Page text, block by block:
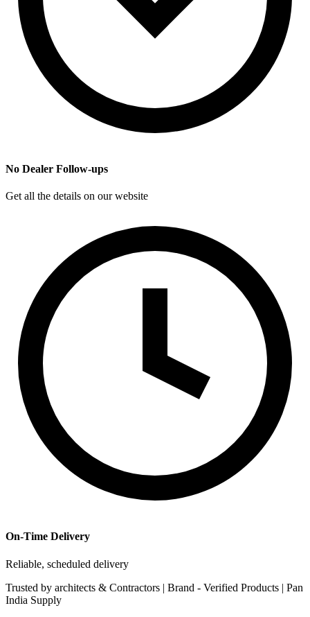
No Dealer Follow-ups
Get all the details on our website
On-Time Delivery
Reliable, scheduled delivery
Trusted by architects & Contractors | Brand - Verified Products | Pan
India Supply